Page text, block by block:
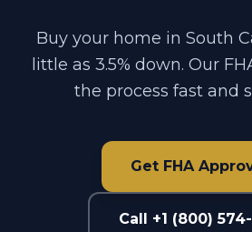
Buy your home in South
little as 3.5% down. Our
the process fast and
Get FHA
Call +1 (800)